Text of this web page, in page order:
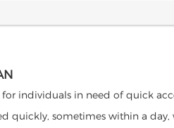
individuals in need of quick
quickly, sometimes within a